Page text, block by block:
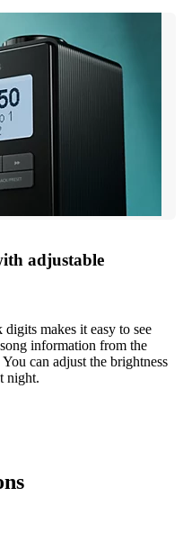
adjustable
makes it easy to see
information from the
can adjust the brightness
night.